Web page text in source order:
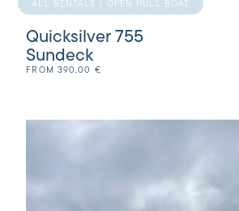
ALL RENTALS | OPEN HULL BOAT
Quicksilver 755
Sundeck
FROM 390,00 €